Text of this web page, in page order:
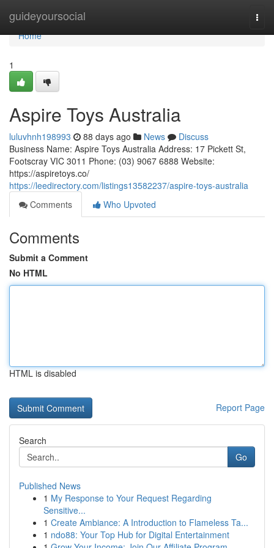
guideyoursocial
Home
Home
1
Aspire Toys Australia
luluvhnh198993 88 days ago News
Discuss
Business Name: Aspire Toys Australia Address: 17 Pickett St,
Footscray VIC 3011 Phone: (03) 9067 6888 Website:
https://aspiretoys.co/
https://leedirectory.com/listings13582237/aspire-toys-australia
Comments
Who Upvoted
Comments
Submit a Comment
No HTML
HTML is disabled
Report Page
Search
Go
Published News
1 My Response to Your Request Regarding
Sensitive...
1 Create Ambiance: A Introduction to Flameless Ta...
1 ndo88: Your Top Hub for Digital Entertainment